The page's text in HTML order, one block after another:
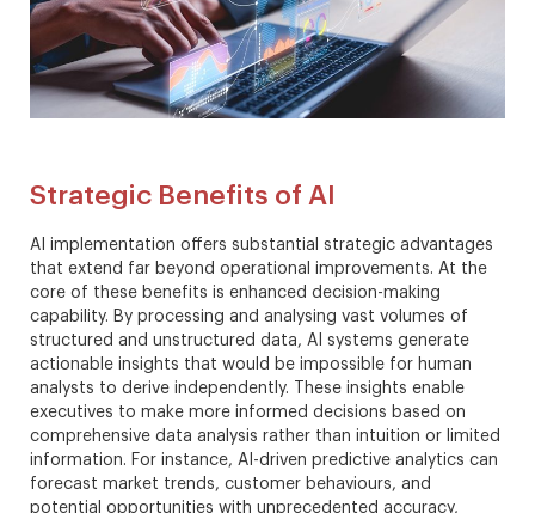
Strategic Benefits of AI
AI implementation offers substantial strategic advantages
that extend far beyond operational improvements. At the
core of these benefits is enhanced decision-making
capability. By processing and analysing vast volumes of
structured and unstructured data, AI systems generate
actionable insights that would be impossible for human
analysts to derive independently. These insights enable
executives to make more informed decisions based on
comprehensive data analysis rather than intuition or limited
information. For instance, AI-driven predictive analytics can
forecast market trends, customer behaviours, and
potential opportunities with unprecedented accuracy,